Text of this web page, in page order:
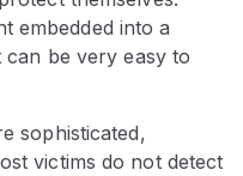
embedded into a
can be very easy to
sophisticated,
victims do not detect